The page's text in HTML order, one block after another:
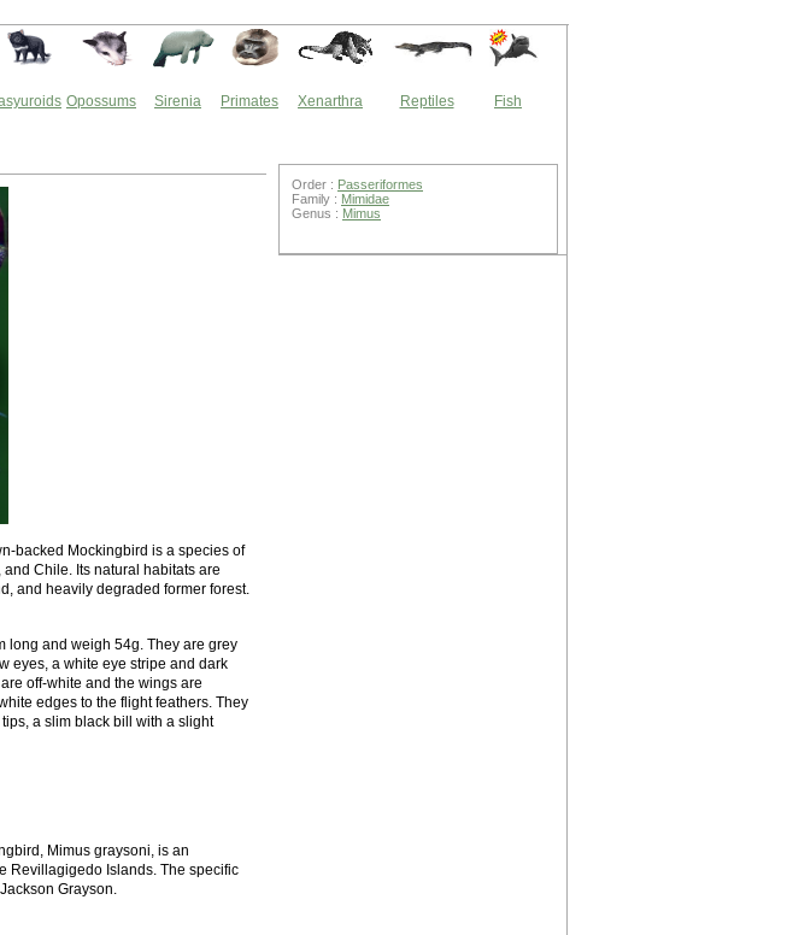
Opossums Sirenia Primates Xenarthra Reptiles Fish
backed Mockingbird is a species of
Chile. Its natural habitats are
and heavily degraded former forest.
long and weigh 54g. They are grey
eyes, a white eye stripe and dark
off-white and the wings are
edges to the flight feathers. They
a slim black bill with a slight
Mimus graysoni, is an
Revillagigedo Islands. The specific
Grayson.
Order : Passeriformes
Family : Mimidae
Genus : Mimus